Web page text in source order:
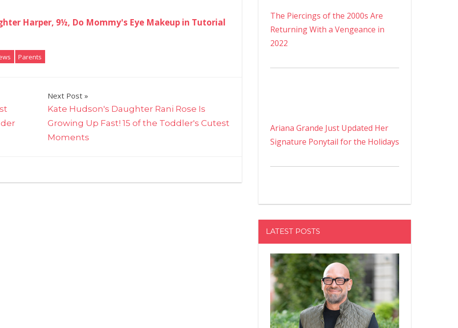
Harper, 9½, Do Mommy's Eye Makeup in Tutorial
Parents
Next Post
Kate Hudson's Daughter Rani Rose Is
Growing Up Fast! 15 of the Toddler's Cutest
Moments
Jennifer
The Piercings of the 2000s Are
Returning With a Vengeance in
2022
Ariana Grande Just Updated Her
Signature Ponytail for the Holidays
LATEST POSTS